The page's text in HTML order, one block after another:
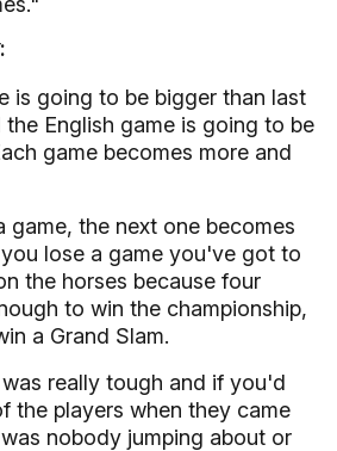
is going to be bigger than last
English game is going to be
game becomes more and
game, the next one becomes
lose a game you've got to
the horses because four
to win the championship,
a Grand Slam.
really tough and if you'd
the players when they came
nobody jumping about or